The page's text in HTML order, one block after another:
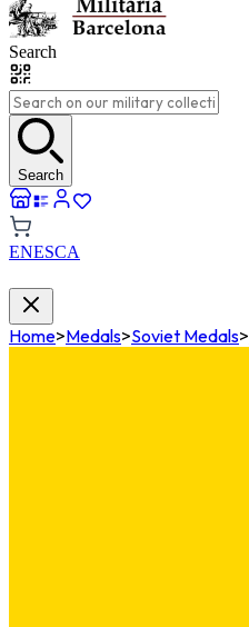
Search
Search
ENESCA
Home>Medals>Soviet Medals>